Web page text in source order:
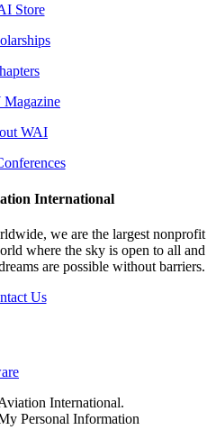
Store
WAI
International
we are the largest nonprofit
where the sky is open to all and
are possible without barriers.
Us
International.
Personal Information